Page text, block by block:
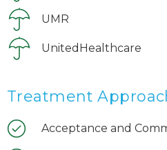
UMR
UnitedHealthcare
Treatment
Acceptance and